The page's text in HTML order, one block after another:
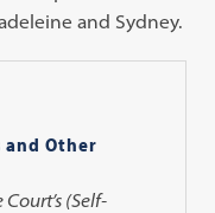
and Sydney.
Other
(Self-